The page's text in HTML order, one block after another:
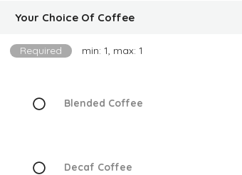
Your Choice Of Coffee
Required min: 1, max: 1
Blended Coffee
Decaf Coffee